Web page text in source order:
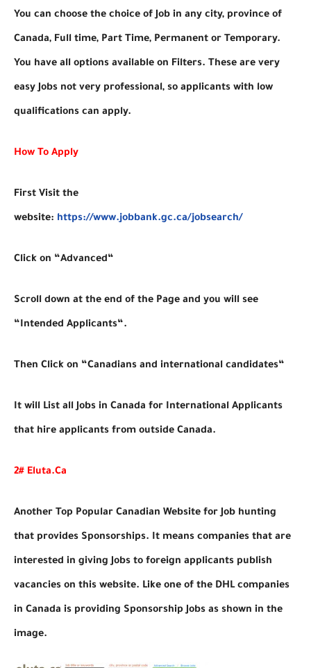
You can choose the choice of Job in any city, province of
Canada, Full time, Part Time, Permanent or Temporary.
You have all options available on Filters. These are very
easy Jobs not very professional, so applicants with low
qualifications can apply.
How To Apply
First Visit the
website: https://www.jobbank.gc.ca/jobsearch/
Click on “Advanced“
Scroll down at the end of the Page and you will see
“Intended Applicants“.
Then Click on “Canadians and international candidates“
It will List all Jobs in Canada for International Applicants
that hire applicants from outside Canada.
2# Eluta.Ca
Another Top Popular Canadian Website for Job hunting
that provides Sponsorships. It means companies that are
interested in giving Jobs to foreign applicants publish
vacancies on this website. Like one of the DHL companies
in Canada is providing Sponsorship Jobs as shown in the
image.